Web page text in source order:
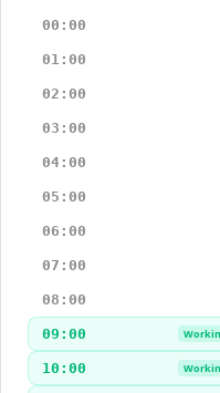
00:00
01:00
02:00
03:00
04:00
05:00
06:00
07:00
08:00
09:00
10:00